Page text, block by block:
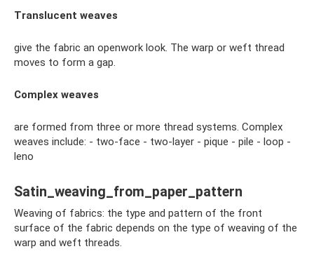
Translucent weaves
give the fabric an openwork look. The warp or weft thread
moves to form a gap.
Complex weaves
are formed from three or more thread systems. Complex
weaves include: - two-face - two-layer - pique - pile - loop -
leno
Satin_weaving_from_paper_pattern
Weaving of fabrics: the type and pattern of the front
surface of the fabric depends on the type of weaving of the
warp and weft threads.